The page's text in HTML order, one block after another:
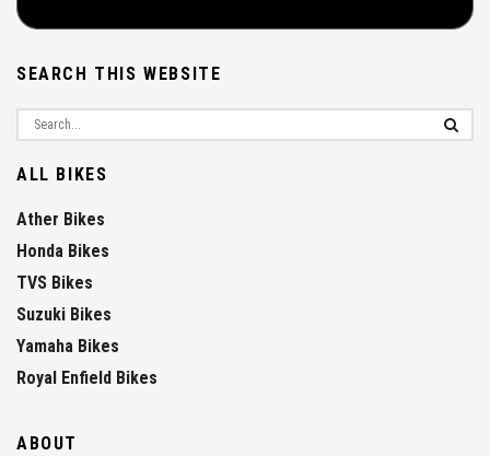
SEARCH THIS WEBSITE
ALL BIKES
Ather Bikes
Honda Bikes
TVS Bikes
Suzuki Bikes
Yamaha Bikes
Royal Enfield Bikes
ABOUT